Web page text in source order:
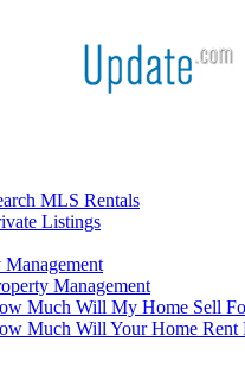
MLS Rentals
Listings
Management
Management
Much Will My Home Sell
Much Will Your Home Rent